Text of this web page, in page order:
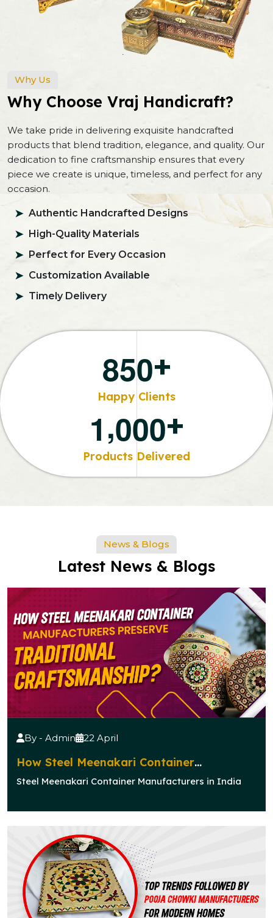
Why Us
Why Choose Vraj Handicraft?
We take pride in delivering exquisite handcrafted
products that blend tradition, elegance, and quality. Our
dedication to fine craftsmanship ensures that every
piece we create is unique, timeless, and perfect for any
occasion.
Authentic Handcrafted Designs
High-Quality Materials
Perfect for Every Occasion
Customization Available
Timely Delivery
850+
Happy Clients
1,000+
Products Delivered
News & Blogs
Latest News & Blogs
By - Admin 22 April
How Steel Meenakari Container
Manufacturers Preserve Traditional
Steel Meenakari Container Manufacturers in India